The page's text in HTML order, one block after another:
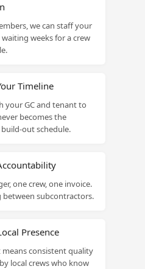
we can staff your
weeks for a crew
Timeline
your GC and tenant to
becomes the
out schedule.
one crew, one invoice.
subcontractors.
Presence
consistent quality
local crews who know